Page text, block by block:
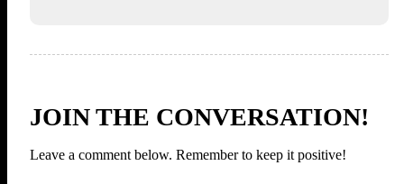
JOIN THE CONVERSATION!
Leave a comment below. Remember to keep it positive!